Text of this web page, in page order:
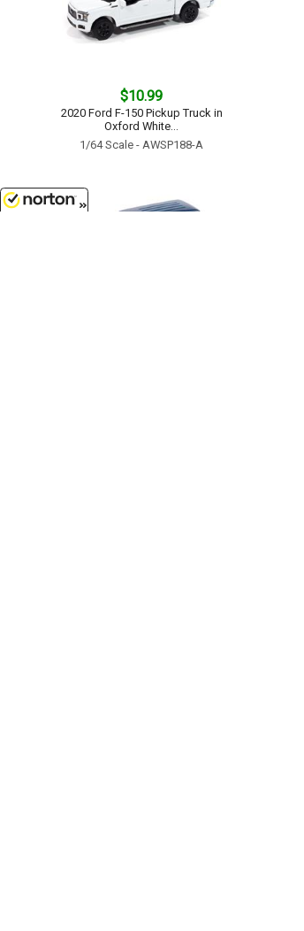
$10.99
2020 Ford F-150 Pickup Truck in
Oxford White...
1/64 Scale - AWSP188-A